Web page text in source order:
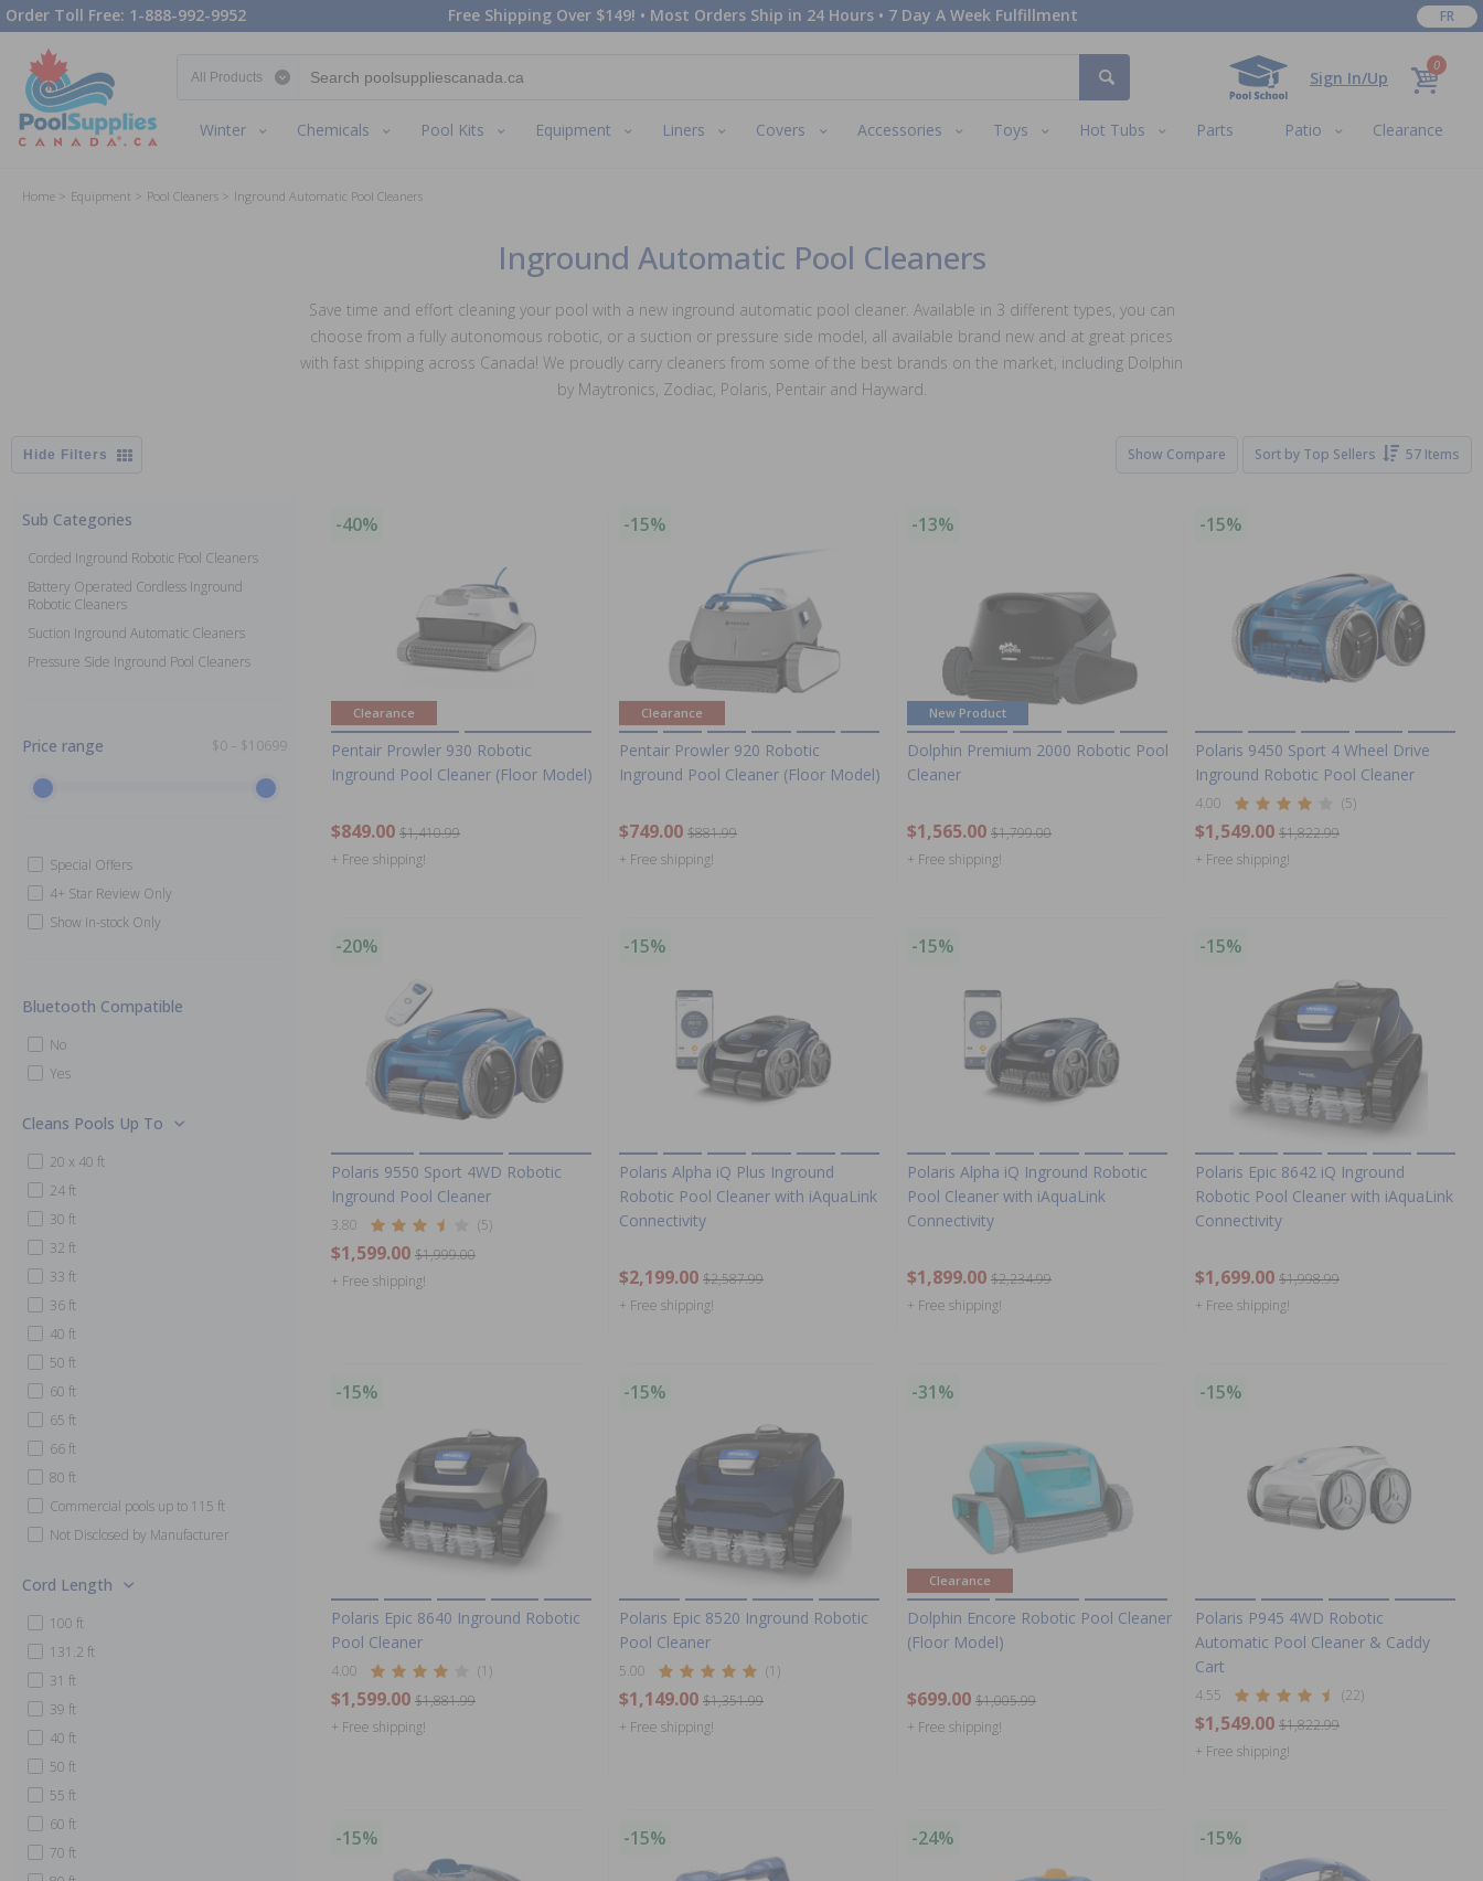
Order Toll Free: 1-888-992-9952 Free Shipping Over $149! • Most Orders Ship in 24 Hours • 7 Day A Week Fulfillment FR
Sign In/Up
0
Winter Chemicals Pool Kits Equipment Liners Covers Accessories Toys Hot Tubs Parts Patio Clearance
Home Equipment Pool Cleaners Inground Automatic Pool Cleaners
Inground Automatic Pool Cleaners
Save time and effort cleaning your pool with a new inground automatic pool cleaner. Available in 3 different types, you can
choose from a fully autonomous robotic, or a suction or pressure side model, all available brand new and at great prices
with fast shipping across Canada! We proudly carry cleaners from some of the best brands on the market, including Dolphin
by Maytronics, Zodiac, Polaris, Pentair and Hayward.
Filters Show Compare Sort by Top Sellers 57 Items
Sub Categories
Corded Inground Robotic Pool Cleaners
Battery Operated Cordless Inground
Robotic Cleaners
Suction Inground Automatic Cleaners
Pressure Side Inground Pool Cleaners
Price range $0 – $10699
Special Offers
4+ Star Review Only
Show In-stock Only
Bluetooth Compatible
No
Yes
Cleans Pools Up To
20 x 40 ft
24 ft
30 ft
32 ft
33 ft
36 ft
40 ft
50 ft
60 ft
65 ft
66 ft
80 ft
Commercial pools up to 115 ft
Not Disclosed by Manufacturer
Cord Length
100 ft
131.2 ft
31 ft
39 ft
40 ft
50 ft
55 ft
60 ft
70 ft
-40%
Clearance
Pentair Prowler 930 Robotic
Inground Pool Cleaner (Floor Model)
$849.00 $1,410.99
+ Free shipping!
-15%
Clearance
Pentair Prowler 920 Robotic
Inground Pool Cleaner (Floor Model)
$749.00 $881.99
+ Free shipping!
-13%
New Product
Dolphin Premium 2000 Robotic Pool
Cleaner
$1,565.00 $1,799.00
+ Free shipping!
-15%
Polaris 9450 Sport 4 Wheel Drive
Inground Robotic Pool Cleaner
4.00 (5)
$1,549.00 $1,822.99
+ Free shipping!
-20%
Polaris 9550 Sport 4WD Robotic
Inground Pool Cleaner
3.80 (5)
$1,599.00 $1,999.00
+ Free shipping!
-15%
Polaris Alpha iQ Plus Inground
Robotic Pool Cleaner with iAquaLink
Connectivity
$2,199.00 $2,587.99
+ Free shipping!
-15%
Polaris Alpha iQ Inground Robotic
Pool Cleaner with iAquaLink
Connectivity
$1,899.00 $2,234.99
+ Free shipping!
-15%
Polaris Epic 8642 iQ Inground
Robotic Pool Cleaner with iAquaLink
Connectivity
$1,699.00 $1,998.99
+ Free shipping!
-15%
Polaris Epic 8640 Inground Robotic
Pool Cleaner
4.00 (1)
$1,599.00 $1,881.99
+ Free shipping!
-15%
Polaris Epic 8520 Inground Robotic
Pool Cleaner
5.00 (1)
$1,149.00 $1,351.99
+ Free shipping!
-31%
Clearance
Dolphin Encore Robotic Pool Cleaner
(Floor Model)
$699.00 $1,005.99
+ Free shipping!
-15%
Polaris P945 4WD Robotic
Automatic Pool Cleaner & Caddy
Cart
4.55 (22)
$1,549.00 $1,822.99
+ Free shipping!
-15% -15% -24% -15%